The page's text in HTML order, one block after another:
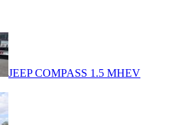
JEEP COMPASS 1.5 MHEV